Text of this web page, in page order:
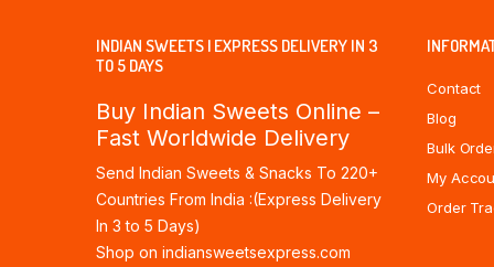
INDIAN SWEETS | EXPRESS DELIVERY IN 3
TO 5 DAYS
Buy Indian Sweets Online –
Fast Worldwide Delivery
Send Indian Sweets & Snacks To 220+
Countries From India :(Express Delivery
In 3 to 5 Days)
Shop on indiansweetsexpress.com
Contact
Blog
Bulk
My
Order